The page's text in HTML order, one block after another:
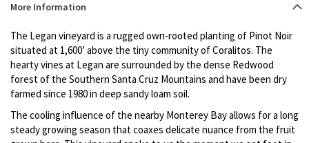
More Information
The Legan vineyard is a rugged own-rooted planting of Pinot Noir
situated at 1,600’ above the tiny community of Coralitos. The
hearty vines at Legan are surrounded by the dense Redwood
forest of the Southern Santa Cruz Mountains and have been dry
farmed since 1980 in deep sandy loam soil.
The cooling influence of the nearby Monterey Bay allows for a long
steady growing season that coaxes delicate nuance from the fruit